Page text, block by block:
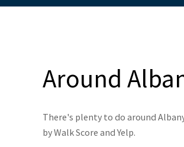
Around
There's plenty to do around
by Walk Score and Yelp.